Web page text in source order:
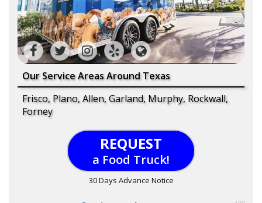
Our Service Areas Around Texas
Frisco, Plano, Allen, Garland, Murphy, Rockwall,
Forney
REQUEST
a Food Truck!
30 Days Advance Notice